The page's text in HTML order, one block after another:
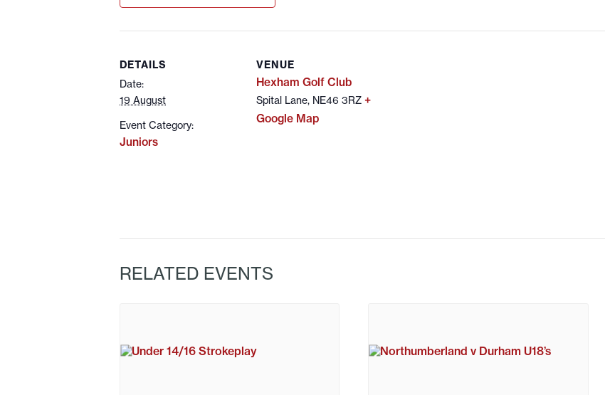
DETAILS
Date:
19 August
Event Category:
Juniors
VENUE
Hexham Golf Club
Spital Lane, NE46 3RZ +
Google Map
RELATED EVENTS